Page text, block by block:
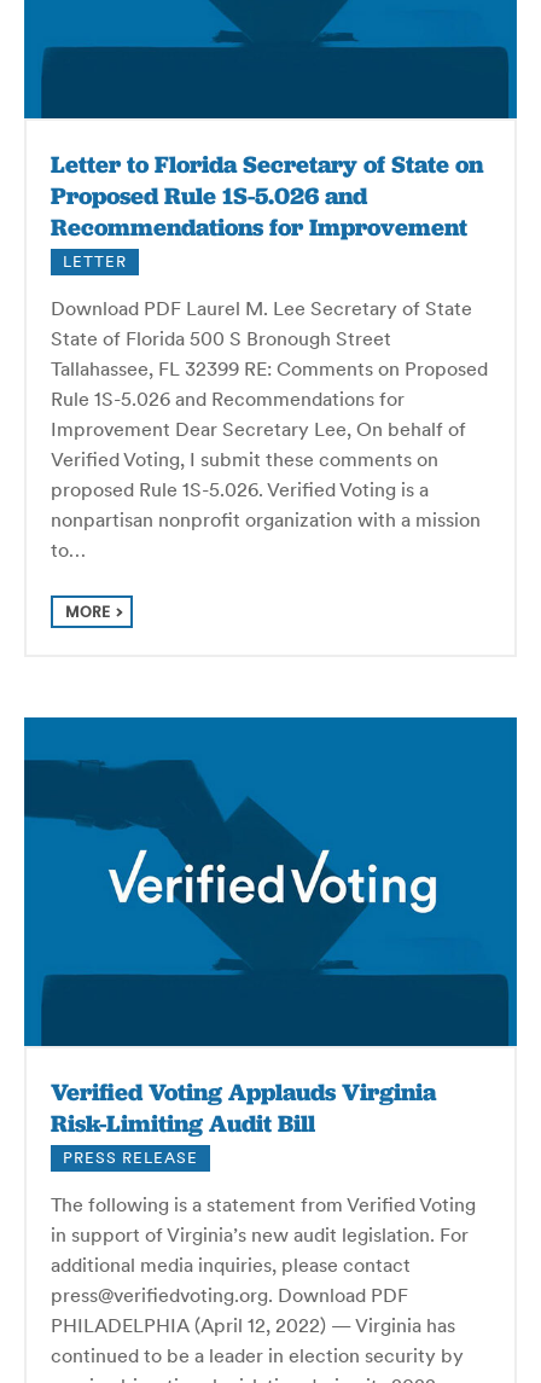
Letter to Florida Secretary of State on
Proposed Rule 1S-5.026 and
Recommendations for Improvement
LETTER
Download PDF Laurel M. Lee Secretary of State
State of Florida 500 S Bronough Street
Tallahassee, FL 32399 RE: Comments on Proposed
Rule 1S-5.026 and Recommendations for
Improvement Dear Secretary Lee, On behalf of
Verified Voting, I submit these comments on
proposed Rule 1S-5.026. Verified Voting is a
nonpartisan nonprofit organization with a mission
to…
MORE
Verified Voting Applauds Virginia
Risk-Limiting Audit Bill
PRESS RELEASE
The following is a statement from Verified Voting
in support of Virginia’s new audit legislation. For
additional media inquiries, please contact
press@verifiedvoting.org. Download PDF
PHILADELPHIA (April 12, 2022) — Virginia has
continued to be a leader in election security by